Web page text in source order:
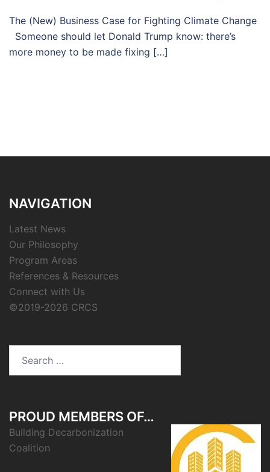
The (New) Business Case for Fighting Climate Change
Someone should let Donald Trump know: there’s
more money to be made fixing […]
NAVIGATION
Latest News
Our Philosophy
Program Areas
References & Resources
Connect with Us
©2019-2026 CRCS
PROUD MEMBERS OF…
Building Decarbonization
Coalition